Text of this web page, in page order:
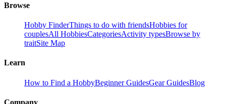
Browse
Hobby FinderThings to do with friendsHobbies for
couplesAll HobbiesCategoriesActivity typesBrowse by
traitSite Map
Learn
How to Find a HobbyBeginner GuidesGear GuidesBlog
Company